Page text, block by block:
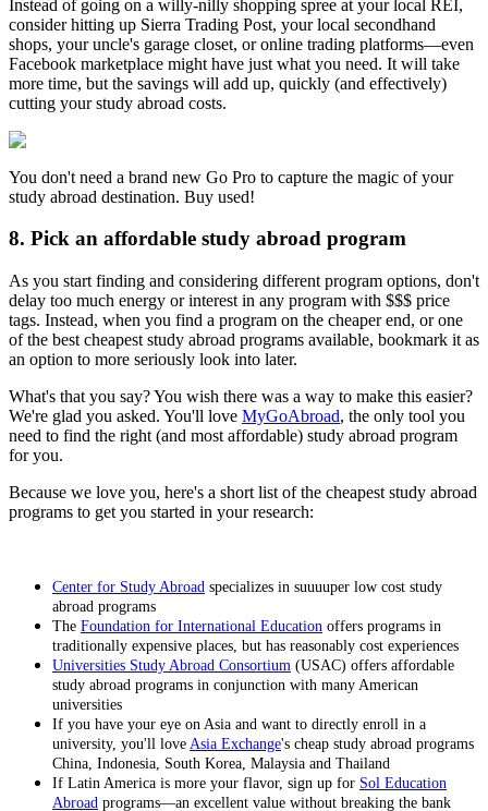
Instead of going on a willy-nilly shopping spree at your local REI,
consider hitting up Sierra Trading Post, your local secondhand
shops, your uncle's garage closet, or online trading platforms—even
Facebook marketplace might have just what you need. It will take
more time, but the savings will add up, quickly (and effectively)
cutting your study abroad costs.
You don't need a brand new Go Pro to capture the magic of your
study abroad destination. Buy used!
8. Pick an affordable study abroad program
As you start finding and considering different program options, don't
delay too much energy or interest in any program with $$$ price
tags. Instead, when you find a program on the cheaper end, or one
of the best cheapest study abroad programs available, bookmark it as
an option to more seriously look into later.
What's that you say? You wish there was a way to make this easier?
We're glad you asked. You'll love MyGoAbroad, the only tool you
need to find the right (and most affordable) study abroad program
for you.
Because we love you, here's a short list of the cheapest study abroad
programs to get you started in your research:
Center for Study Abroad specializes in suuuuper low cost study
abroad programs
The Foundation for International Education offers programs in
traditionally expensive places, but has reasonably cost experiences
Universities Study Abroad Consortium (USAC) offers affordable
study abroad programs in conjunction with many American
universities
If you have your eye on Asia and want to directly enroll in a
university, you'll love Asia Exchange's cheap study abroad programs
China, Indonesia, South Korea, Malaysia and Thailand
If Latin America is more your flavor, sign up for Sol Education
Abroad programs—an excellent value without breaking the bank